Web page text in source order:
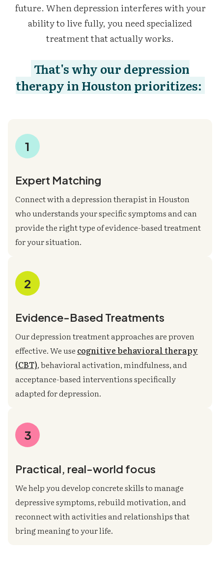
future. When depression interferes with your
ability to live fully, you need specialized
treatment that actually works.
That's why our depression
therapy in Houston prioritizes:
1
Expert Matching
Connect with a depression therapist in Houston
who understands your specific symptoms and can
provide the right type of evidence-based treatment
for your situation.
2
Evidence-Based Treatments
Our depression treatment approaches are proven
effective. We use cognitive behavioral therapy
(CBT), behavioral activation, mindfulness, and
acceptance-based interventions specifically
adapted for depression.
3
Practical, real-world focus
We help you develop concrete skills to manage
depressive symptoms, rebuild motivation, and
reconnect with activities and relationships that
bring meaning to your life.